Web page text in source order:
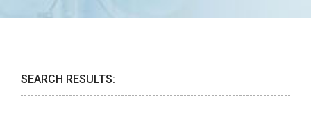
SEARCH RESULTS: